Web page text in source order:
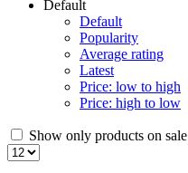
Default
Default
Popularity
Average rating
Latest
Price: low to high
Price: high to low
Show only products on sale